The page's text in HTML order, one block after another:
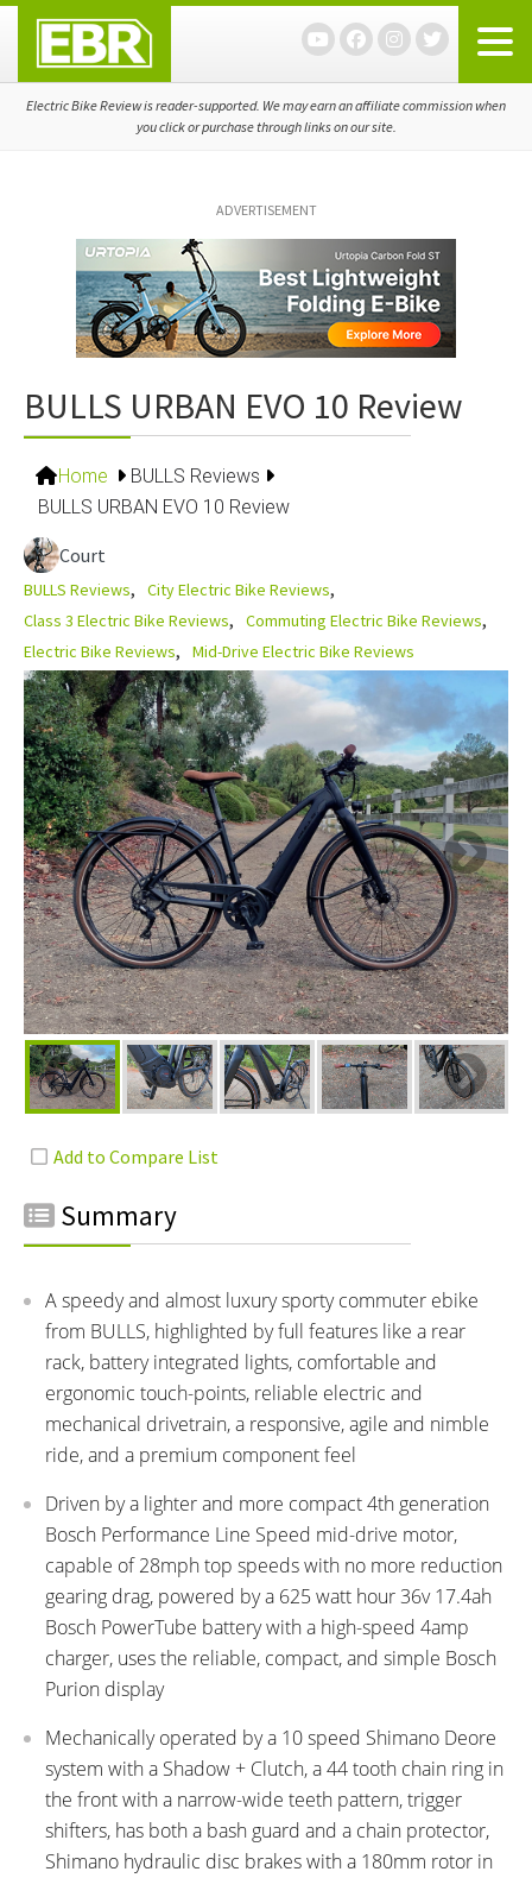
primary
navigation
main
content
primary
sidebar
Electric Bike Review is reader-supported. We may earn an affiliate commission when
you click or purchase through links on our site.
ADVERTISEMENT
BULLS URBAN EVO 10 Review
Home
BULLS Reviews
BULLS URBAN EVO 10 Review
Court
BULLS Reviews
City Electric Bike Reviews
Class 3 Electric Bike Reviews
Commuting Electric Bike Reviews
Electric Bike Reviews
Mid-Drive Electric Bike Reviews
Summary
A speedy and almost luxury sporty commuter ebike
from BULLS, highlighted by full features like a rear
rack, battery integrated lights, comfortable and
ergonomic touch-points, reliable electric and
mechanical drivetrain, a responsive, agile and nimble
ride, and a premium component feel
Driven by a lighter and more compact 4th generation
Bosch Performance Line Speed mid-drive motor,
capable of 28mph top speeds with no more reduction
gearing drag, powered by a 625 watt hour 36v 17.4ah
Bosch PowerTube battery with a high-speed 4amp
charger, uses the reliable, compact, and simple Bosch
Purion display
Mechanically operated by a 10 speed Shimano Deore
system with a Shadow + Clutch, a 44 tooth chain ring in
the front with a narrow-wide teeth pattern, trigger
shifters, has both a bash guard and a chain protector,
Shimano hydraulic disc brakes with a 180mm rotor in